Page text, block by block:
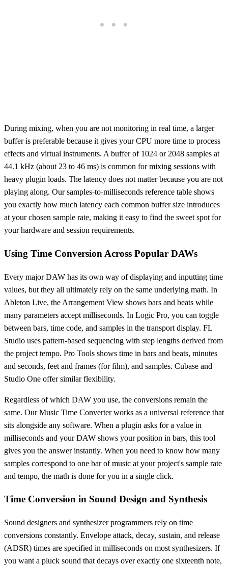
During mixing, when you are not monitoring in real time, a larger
buffer is preferable because it gives your CPU more time to process
effects and virtual instruments. A buffer of 1024 or 2048 samples at
44.1 kHz (about 23 to 46 ms) is common for mixing sessions with
heavy plugin loads. The latency does not matter because you are not
playing along. Our samples-to-milliseconds reference table shows
you exactly how much latency each common buffer size introduces
at your chosen sample rate, making it easy to find the sweet spot for
your hardware and session requirements.
Using Time Conversion Across Popular DAWs
Every major DAW has its own way of displaying and inputting time
values, but they all ultimately rely on the same underlying math. In
Ableton Live, the Arrangement View shows bars and beats while
many parameters accept milliseconds. In Logic Pro, you can toggle
between bars, time code, and samples in the transport display. FL
Studio uses pattern-based sequencing with step lengths derived from
the project tempo. Pro Tools shows time in bars and beats, minutes
and seconds, feet and frames (for film), and samples. Cubase and
Studio One offer similar flexibility.
Regardless of which DAW you use, the conversions remain the
same. Our Music Time Converter works as a universal reference that
sits alongside any software. When a plugin asks for a value in
milliseconds and your DAW shows your position in bars, this tool
gives you the answer instantly. When you need to know how many
samples correspond to one bar of music at your project's sample rate
and tempo, the math is done for you in a single click.
Time Conversion in Sound Design and Synthesis
Sound designers and synthesizer programmers rely on time
conversions constantly. Envelope attack, decay, sustain, and release
(ADSR) times are specified in milliseconds on most synthesizers. If
you want a pluck sound that decays over exactly one sixteenth note,